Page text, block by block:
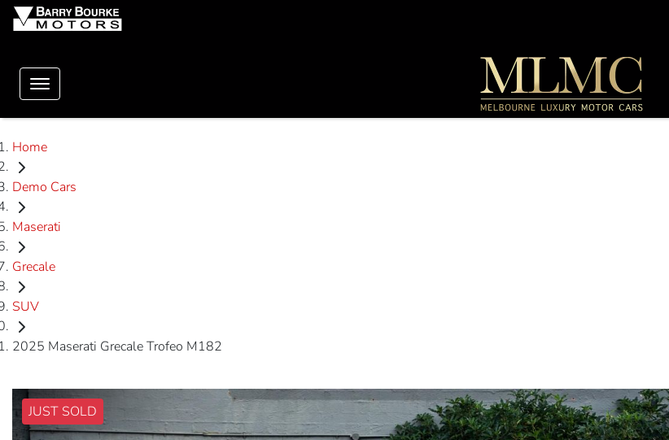
Home
Demo Cars
Maserati
Grecale
SUV
2025 Maserati Grecale Trofeo M182
JUST SOLD